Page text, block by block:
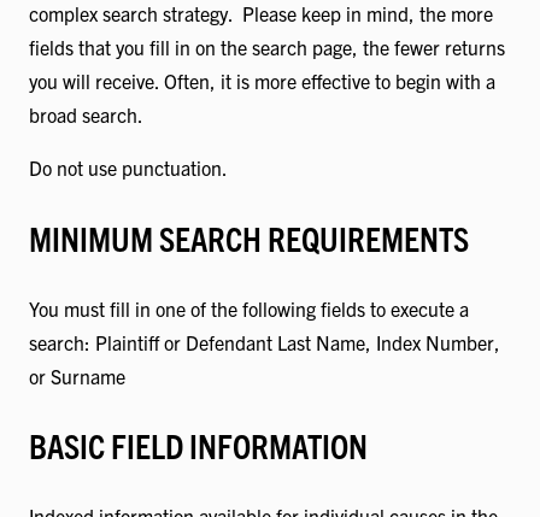
complex search strategy. Please keep in mind, the more
fields that you fill in on the search page, the fewer returns
you will receive. Often, it is more effective to begin with a
broad search.
Do not use punctuation.
MINIMUM SEARCH REQUIREMENTS
You must fill in one of the following fields to execute a
search: Plaintiff or Defendant Last Name, Index Number,
or Surname
BASIC FIELD INFORMATION